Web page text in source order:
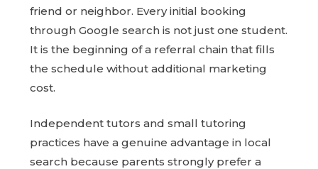
friend or neighbor. Every initial booking
through Google search is not just one student.
It is the beginning of a referral chain that fills
the schedule without additional marketing
cost.
Independent tutors and small tutoring
practices have a genuine advantage in local
search because parents strongly prefer a